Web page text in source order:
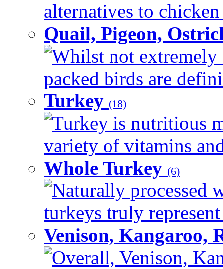
alternatives to
Quail, Pigeon,
Whilst not extremely
packed birds are
Turkey (18)
Turkey is nutritious
variety of vitamins
Whole Turkey (6)
Naturally processed
turkeys truly
Venison, Kangaroo,
Overall, Venison,